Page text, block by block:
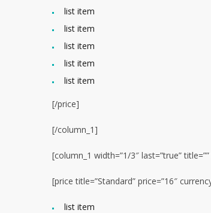
list item
list item
list item
list item
list item
[/price]
[/column_1]
[column_1 width=”1/3″ last=”true”
[price title=”Standard” price=”16″
list item